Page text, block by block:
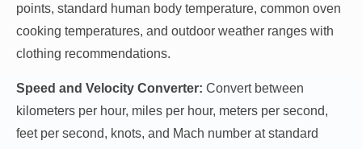
points, standard human body temperature, common oven
cooking temperatures, and outdoor weather ranges with
clothing recommendations.
Speed and Velocity Converter: Convert between
kilometers per hour, miles per hour, meters per second,
feet per second, knots, and Mach number at standard